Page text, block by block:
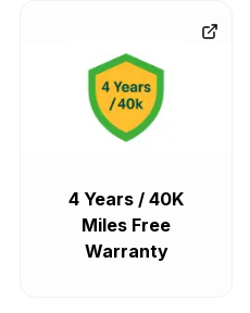
4 Years / 40K
Miles Free
Warranty